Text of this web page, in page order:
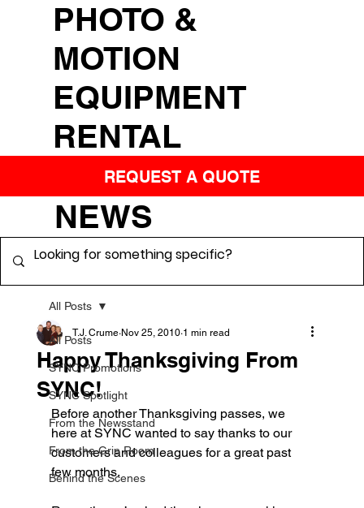
PHOTO &
MOTION
EQUIPMENT
RENTAL
REQUEST A QUOTE
All Posts
SYNC Promotions
SYNC Spotlight
From the Newsstand
From the Grip Room
Behind the Scenes
All Posts
Happy Thanksgiving From
SYNC!
T.J. Crume Nov 25, 2010 1 min read
Before another Thanksgiving passes, we
here at SYNC wanted to say thanks to our
customers and colleagues for a great past
few months.
NEWS